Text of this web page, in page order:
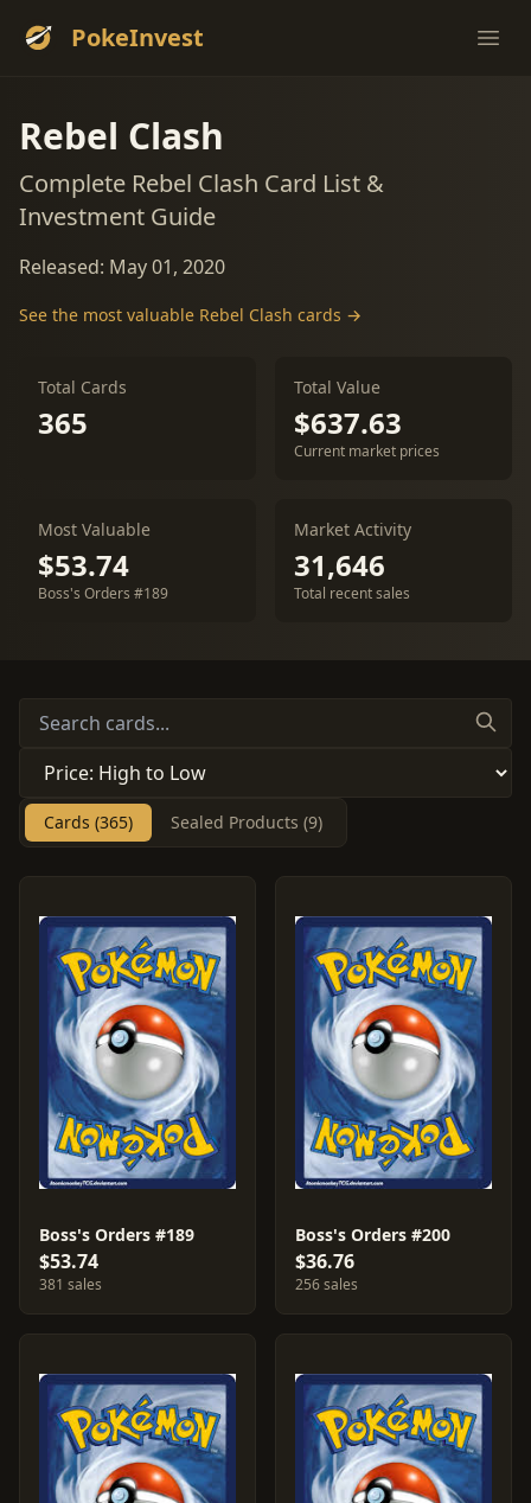
PokeInvest
Rebel Clash
Complete Rebel Clash Card List &
Investment Guide
Released: May 01, 2020
See the most valuable Rebel Clash cards →
Total Cards
365
Total Value
$637.63
Current market prices
Most Valuable
$53.74
Boss's Orders #189
Market Activity
31,646
Total recent sales
Cards (365) Sealed Products (9)
Boss's Orders #189
$53.74
381 sales
Boss's Orders #200
$36.76
256 sales